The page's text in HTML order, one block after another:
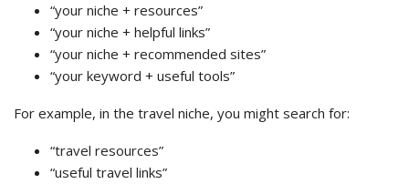
“your niche + resources”
“your niche + helpful links”
“your niche + recommended sites”
“your keyword + useful tools”
For example, in the travel niche, you might search for:
“travel resources”
“useful travel links”